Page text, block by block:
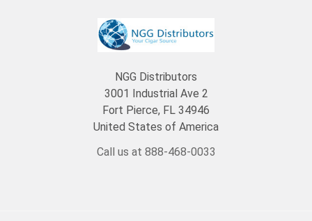
NGG Distributors
3001 Industrial Ave 2
Fort Pierce, FL 34946
United States of America
Call us at 888-468-0033